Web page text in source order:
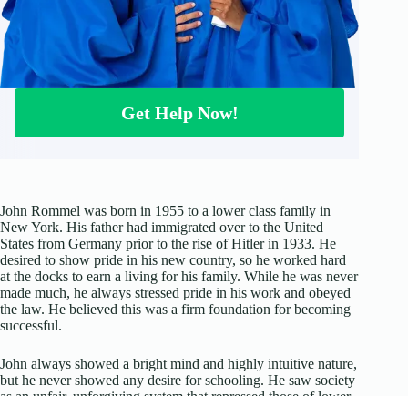
Get Help Now!
John Rommel was born in 1955 to a lower class family in
New York. His father had immigrated over to the United
States from Germany prior to the rise of Hitler in 1933. He
desired to show pride in his new country, so he worked hard
at the docks to earn a living for his family. While he was never
made much, he always stressed pride in his work and obeyed
the law. He believed this was a firm foundation for becoming
successful.
John always showed a bright mind and highly intuitive nature,
but he never showed any desire for schooling. He saw society